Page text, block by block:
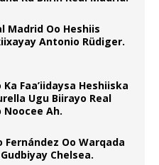
Madrid Oo Heshiis
Antonio Rüdiger.
Faa’iidaysa Heshiiska
Ugu Biirayo Real
Noocee Ah.
Fernández Oo Warqada
Chelsea.